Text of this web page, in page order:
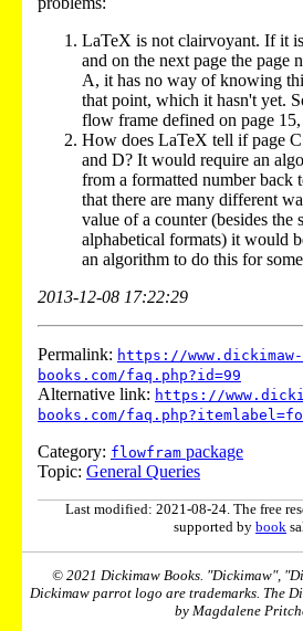
LaTeX is not clairvoyant. If it
and on the next page the page
A, it has no way of knowing
that point, which it hasn't yet.
flow frame defined on page
How does LaTeX tell if page C
and D? It would require an
from a formatted number back
that there are many different
value of a counter (besides the
alphabetical formats) it would
an algorithm to do this for
2013-12-08 17:22:29
Permalink: https://www.dickimaw-
books.com/faq.php?id=99
Alternative link: https://
books.com/
Category: flowfram package
Topic: General Queries
Last modified: 2021-08-24. The free
supported by book
© 2021 Dickimaw Books. "Dickimaw",
Dickimaw parrot logo are trademarks. The
by Magdalene